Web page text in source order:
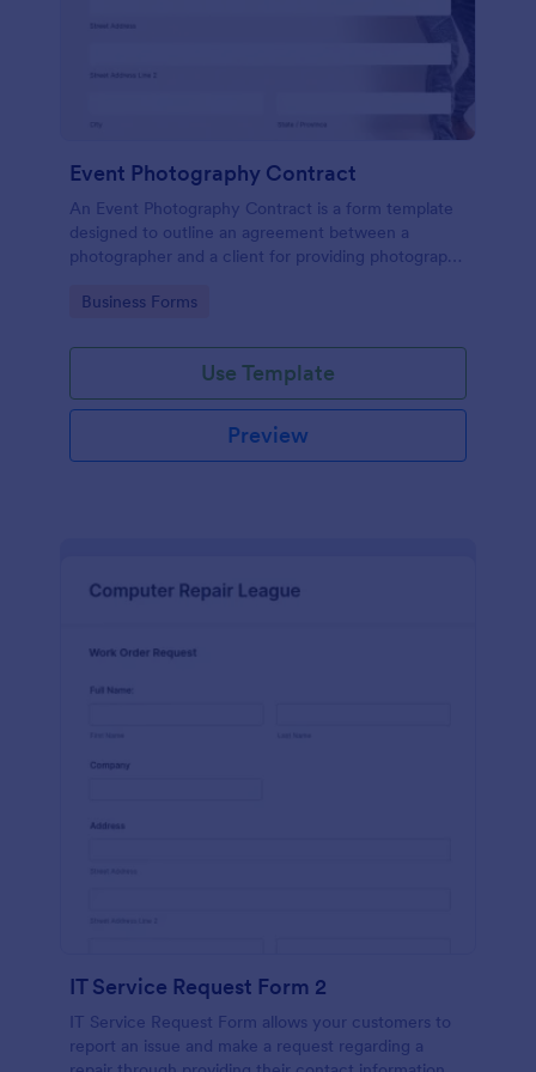
Event Photography Contract
An Event Photography Contract is a form template
designed to outline an agreement between a
photographer and a client for providing photography
Go to Category:
Business Forms
Use Template
Preview
IT Service Request Form 2
IT Service Request Form allows your customers to
report an issue and make a request regarding a